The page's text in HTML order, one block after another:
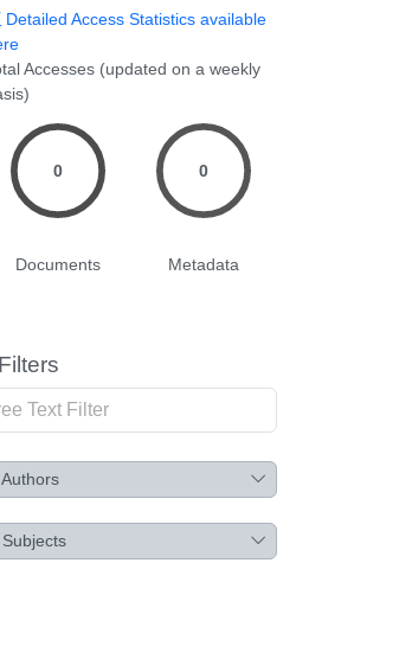
Detailed Access Statistics available
Accesses (updated on a weekly
0
Documents
0
Metadata
Filters
Authors
Subjects